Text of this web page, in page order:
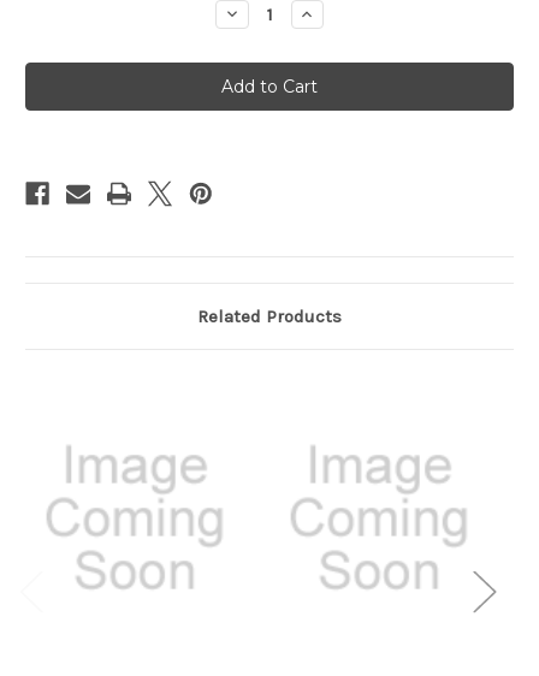
Decrease
Quantity
Magic
Keyboard
for
iPad
Increase
Quantity
Magic
Keyboard
for
iPad
Related Products